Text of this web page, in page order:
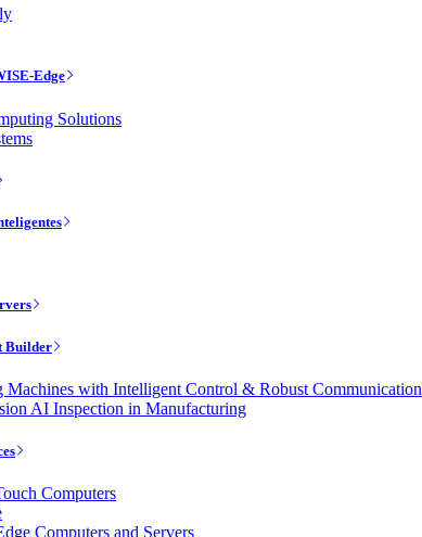
Edge
Solutions
Builder
Machines with Intelligent Control & Robust Communication
AI Inspection in Manufacturing
Computers
Computers and Servers